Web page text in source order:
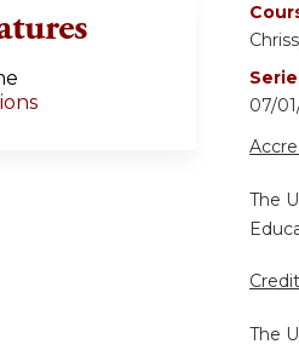
07/
The
The